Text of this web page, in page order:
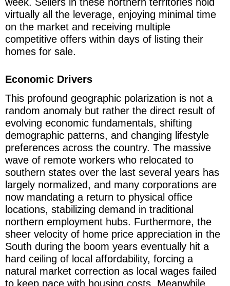
virtually all the leverage, enjoying minimal time
on the market and receiving multiple
competitive offers within days of listing their
homes for sale.
Economic Drivers
This profound geographic polarization is not a
random anomaly but rather the direct result of
evolving economic fundamentals, shifting
demographic patterns, and changing lifestyle
preferences across the country. The massive
wave of remote workers who relocated to
southern states over the last several years has
largely normalized, and many corporations are
now mandating a return to physical office
locations, stabilizing demand in traditional
northern employment hubs. Furthermore, the
sheer velocity of home price appreciation in the
South during the boom years eventually hit a
hard ceiling of local affordability, forcing a
natural market correction as local wages failed
to keep pace with housing costs. Meanwhile,